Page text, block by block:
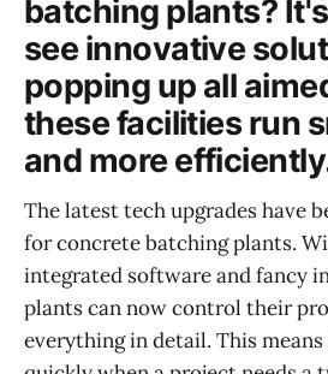
batching plants?
see innovative
popping up all
these facilities run
and more
The latest tech upgrades have
for concrete batching plants.
integrated software and fancy
plants can now control their
everything in detail. This